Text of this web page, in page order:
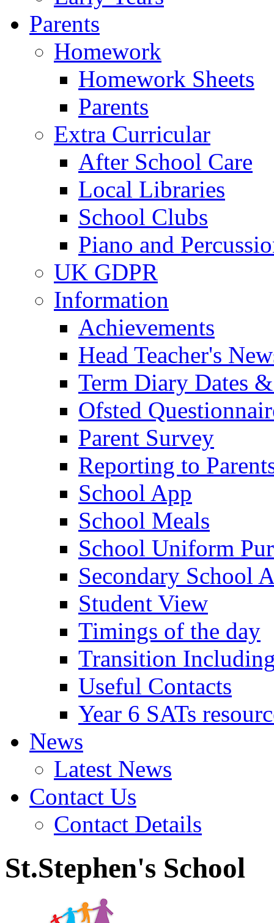
Parents
Homework
Homework Sheets
Parents
Extra Curricular
After School Care
Local Libraries
School Clubs
Piano and
UK GDPR
Information
Achievements
Head Teacher's
Term Diary Dates
Ofsted
Parent Survey
Reporting to
School App
School Meals
School Uniform
Secondary School
Student View
Timings of the day
Transition
Useful Contacts
Year 6 SATs
News
Latest News
Contact Us
Contact Details
St.Stephen's School